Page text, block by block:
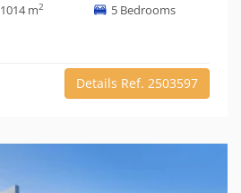
1014 m2
5 Bedrooms
Details Ref. 2503597